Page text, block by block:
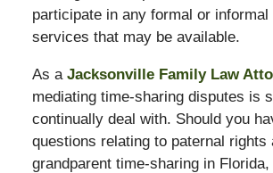
participate in any formal or informal
services that may be available.
As a Jacksonville Family Law
mediating time-sharing disputes is
continually deal with. Should you
questions relating to paternal rights
grandparent time-sharing in